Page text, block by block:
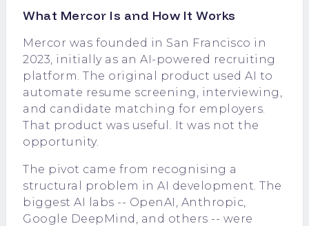
What Mercor Is and How It Works
Mercor was founded in San Francisco in
2023, initially as an AI-powered recruiting
platform. The original product used AI to
automate resume screening, interviewing,
and candidate matching for employers.
That product was useful. It was not the
opportunity.
The pivot came from recognising a
structural problem in AI development. The
biggest AI labs -- OpenAI, Anthropic,
Google DeepMind, and others -- were